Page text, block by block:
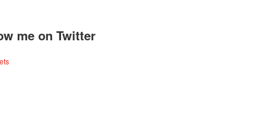
me on Twitter